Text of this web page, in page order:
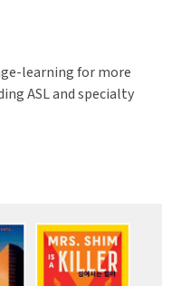
learning for more
ASL and specialty